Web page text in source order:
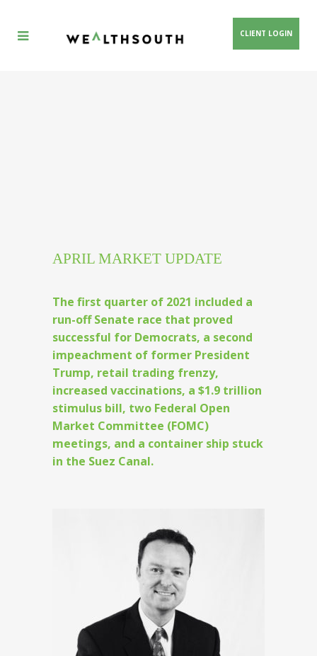
CLIENT LOGIN
APRIL MARKET UPDATE
The first quarter of 2021 included a
run-off Senate race that proved
successful for Democrats, a second
impeachment of former President
Trump, retail trading frenzy,
increased vaccinations, a $1.9 trillion
stimulus bill, two Federal Open
Market Committee (FOMC)
meetings, and a container ship stuck
in the Suez Canal.